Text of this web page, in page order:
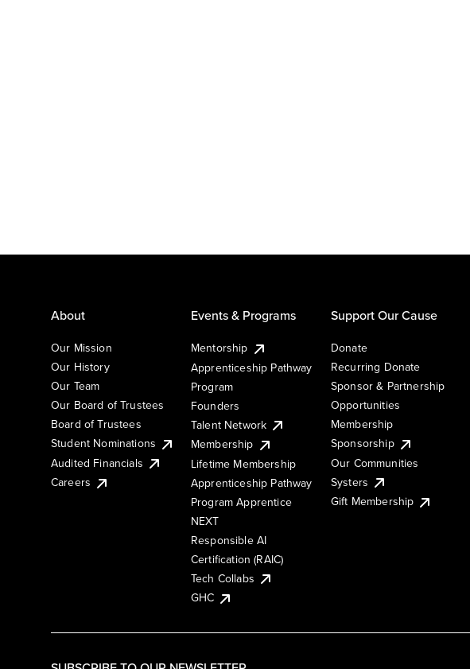
About
Our Mission
Our History
Our Team
Our Board of Trustees
Board of Trustees
Student Nominations
Audited Financials
Careers
Events & Programs
Mentorship
Apprenticeship Pathway
Program
Founders
Talent Network
Membership
Lifetime Membership
Apprenticeship Pathway
Program Apprentice
NEXT
Responsible AI
Certification (RAIC)
Tech Collabs
GHC
Support Our Cause
Donate
Recurring Donate
Sponsor & Partnership
Opportunities
Membership
Sponsorship
Our Communities
Systers
Gift Membership